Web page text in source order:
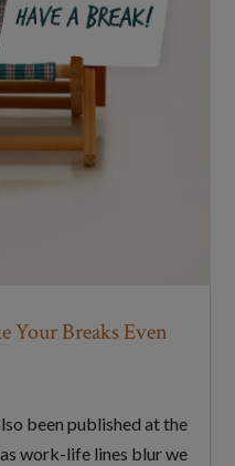
Your Breaks Even
been published at the
work-life lines blur we